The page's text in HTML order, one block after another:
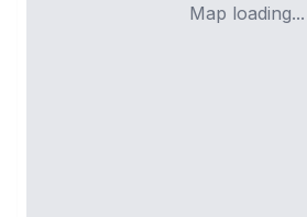
Map loading...